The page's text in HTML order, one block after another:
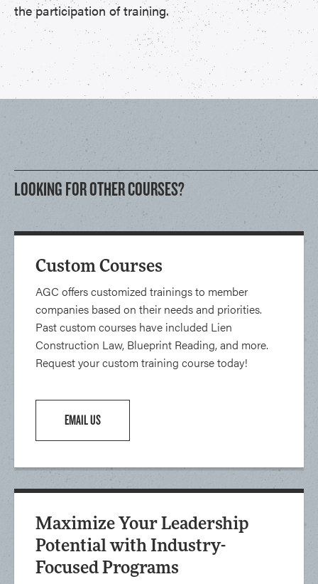
the participation of training.
LOOKING FOR OTHER COURSES?
Custom Courses
AGC offers customized trainings to member
companies based on their needs and priorities.
Past custom courses have included Lien
Construction Law, Blueprint Reading, and more.
Request your custom training course today!
EMAIL US
Maximize Your Leadership
Potential with Industry-
Focused Programs